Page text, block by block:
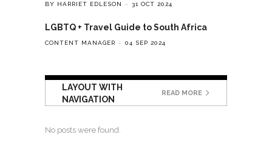
BY HARRIET EDLESON 31 OCT 2024
LGBTQ + Travel Guide to South Africa
CONTENT MANAGER 04 SEP 2024
LAYOUT WITH
NAVIGATION
READ MORE
No posts were found.